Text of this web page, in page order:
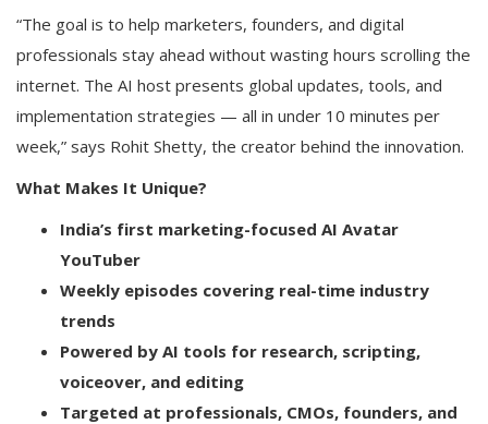
“The goal is to help marketers, founders, and digital
professionals stay ahead without wasting hours scrolling the
internet. The AI host presents global updates, tools, and
implementation strategies — all in under 10 minutes per
week,” says Rohit Shetty, the creator behind the innovation.
What Makes It Unique?
India’s first marketing-focused AI Avatar
YouTuber
Weekly episodes covering real-time industry
trends
Powered by AI tools for research, scripting,
voiceover, and editing
Targeted at professionals, CMOs, founders, and